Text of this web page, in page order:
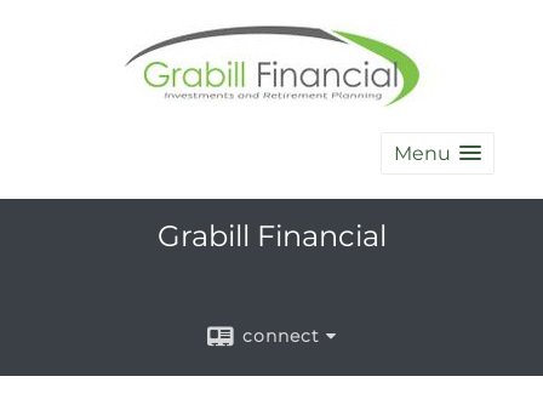
Menu
Grabill Financial
connect